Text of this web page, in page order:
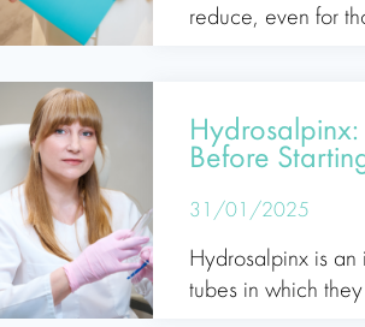
reduce, even for
Before
31/01/2025
Hydrosalpinx is
tubes in which